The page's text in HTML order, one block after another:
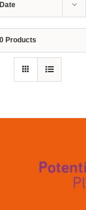
Date
Products